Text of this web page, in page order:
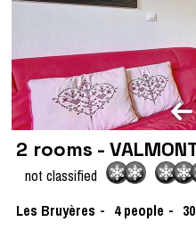
2 rooms -
not classified
Les Bruyères
4 people 30